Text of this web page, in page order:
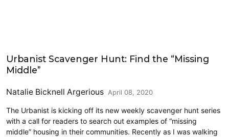
Urbanist Scavenger Hunt: Find the “Missing
Middle”
Natalie Bicknell Argerious April 08, 2020
The Urbanist is kicking off its new weekly scavenger hunt series
with a call for readers to search out examples of “missing
middle” housing in their communities. Recently as I was walking